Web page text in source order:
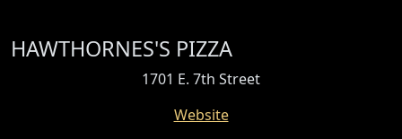
HAWTHORNES'S PIZZA
1701 E. 7th Street
Website